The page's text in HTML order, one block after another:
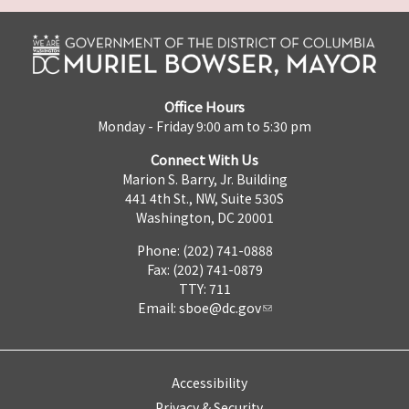
Office Hours
Monday - Friday 9:00 am to 5:30 pm
Connect With Us
Marion S. Barry, Jr. Building
441 4th St., NW, Suite 530S
Washington, DC 20001
Phone: (202) 741-0888
Fax: (202) 741-0879
TTY: 711
Email: sboe@dc.gov
Accessibility